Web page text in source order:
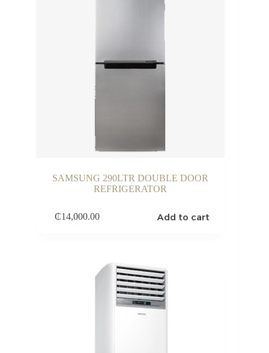
SAMSUNG 290LTR DOUBLE DOOR
REFRIGERATOR
₵14,000.00 Add to cart